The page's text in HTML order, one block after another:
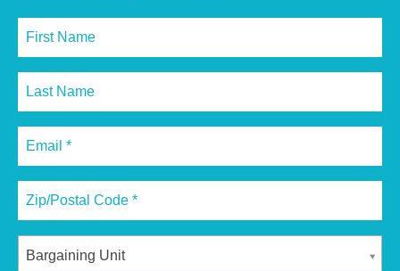
Bargaining Unit